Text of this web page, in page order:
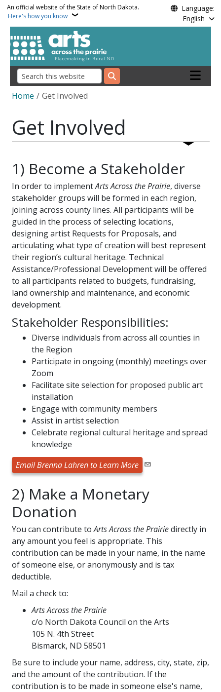
Skip to main content
An official website of the State of North Dakota.
Here's how you know
Language:
English
Search
Main
Breadcrumb
Home Get Involved
Get Involved
1) Become a Stakeholder
In order to implementArts Across the Prairie, diverse
stakeholder groups will be formed in each region,
joining across county lines. All participants will be
guided in the process of selecting locations,
designing artist Requests for Proposals, and
articulating what type of creation will best represent
their region’s cultural heritage. Technical
Assistance/Professional Development will be offered
to all participants related to budgets, fundraising,
land ownership and maintenance, and economic
development.
Stakeholder Responsibilities:
Diverse individuals from across all counties in
the Region
Participate in ongoing (monthly) meetings over
Zoom
Facilitate site selection for proposed public art
installation
Engage with community members
Assist in artist selection
Celebrate regional cultural heritage and spread
knowledge
Email Brenna Lahren to Learn More
2) Make a Monetary
Donation
You can contribute toArts Across the Prairiedirectly in
any amount you feel is appropriate. This
contribution can be made in your name, in the name
of someone else, or anonymously and is tax
deductible.
Mail a check to:
Arts Across the Prairie
c/o North Dakota Council on the Arts
105 N. 4th Street
Bismarck, ND 58501
Be sure to include your name, address, city, state, zip,
and the amount of the contribution. If the
contribution is to be made in someone else's name,